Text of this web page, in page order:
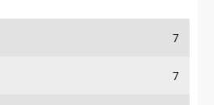
7
7